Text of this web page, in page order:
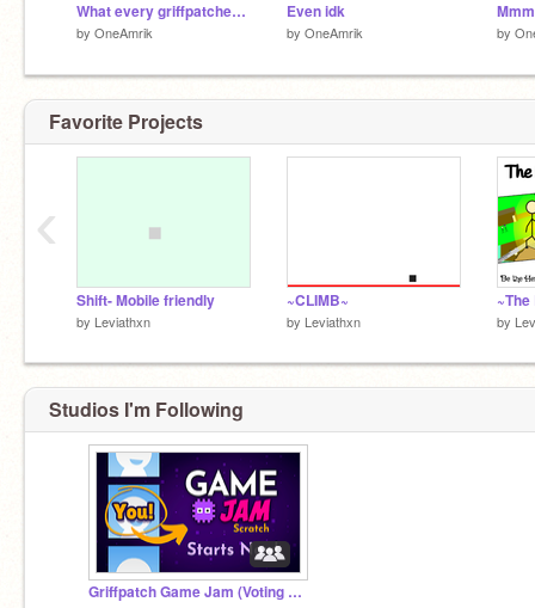
100th:@bstone7277
200th:@alinamber
400th:@ARainbowOnEarth
500th:@meowiilk
600th:@Gh0st122
1000th:@me_and_my_kazoo
What every griffpatcher needs to survive
by OneAmrik
Even idk
by OneAmrik by
Favorite Projects
Shift- Mobile friendly
by Leviathxn
~CLIMB~
by Leviathxn by
‹
Studios I'm Following
Griffpatch Game Jam (Voting Time)